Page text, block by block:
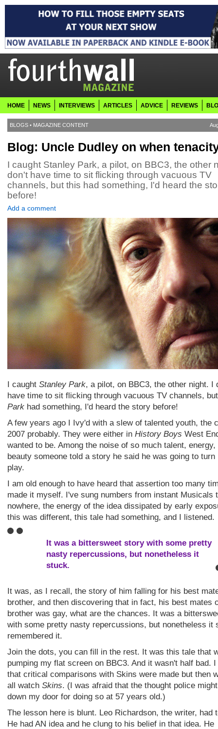
HOME NEWS INTERVIEWS ARTICLES ADVICE REVIEWS
BLOGS • MAGAZINE CONTENT
Blog: Uncle Dudley on when
I caught Stanley Park, a pilot, on BBC3, the other
don't have time to sit flicking through vacuous TV
channels, but this had something, I'd heard the
before!
Add a comment
I caught Stanley Park, a pilot, on BBC3, the other night. I
have time to sit flicking through vacuous TV channels,
Park had something, I'd heard the story before!
A few years ago I Ivy'd with a slew of talented youth, the
2007 probably. They were either in History Boys West
wanted to be. Among the noise of so much talent, energy,
beauty someone told a story he said he was going to turn
play.
I am old enough to have heard that assertion too many
made it myself. I've sung numbers from instant Musicals
nowhere, the energy of the idea dissipated by early
this was different, this tale had something, and I listened.
It was a bittersweet story with some pretty
nasty repercussions, but nonetheless it
stuck.
It was, as I recall, the story of him falling for his best
brother, and then discovering that in fact, his best mates
brother was gay, what are the chances. It was a
with some pretty nasty repercussions, but nonetheless it
remembered it.
Join the dots, you can fill in the rest. It was this tale that
pumping my flat screen on BBC3. And it wasn't half bad.
that critical comparisons with Skins were made but then
all watch Skins. (I was afraid that the thought police
down my door for doing so at 57 years old.)
The lesson here is blunt. Leo Richardson, the writer, had
He had AN idea and he clung to his belief in that idea. He